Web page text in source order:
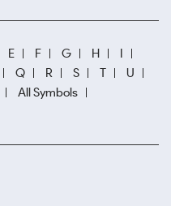
E F G H
I
Q R S T
U
All Symbols